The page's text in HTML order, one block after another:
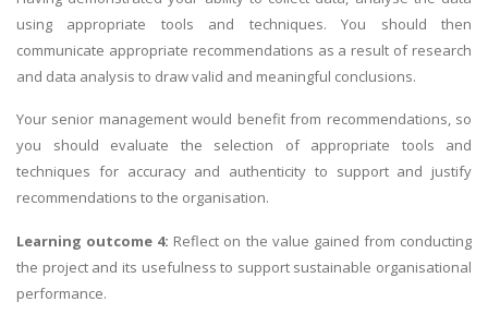
using appropriate tools and techniques. You should then
communicate appropriate recommendations as a result of research
and data analysis to draw valid and meaningful conclusions.
Your senior management would benefit from recommendations, so
you should evaluate the selection of appropriate tools and
techniques for accuracy and authenticity to support and justify
recommendations to the organisation.
Learning outcome 4: Reflect on the value gained from conducting
the project and its usefulness to support sustainable organisational
performance.